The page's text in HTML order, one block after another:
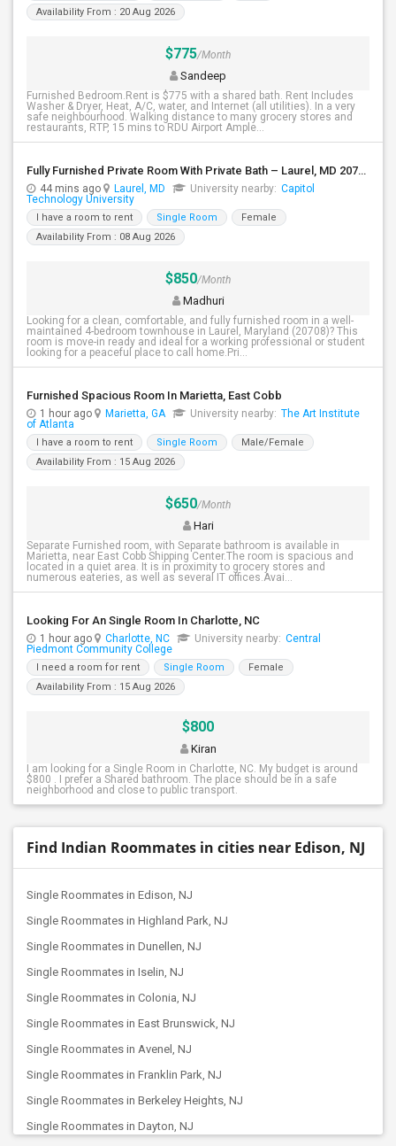
Availability From : 20 Aug 2026
$775/Month
Sandeep
Furnished Bedroom.Rent is $775 with a shared bath. Rent Includes
Washer & Dryer, Heat, A/C, water, and Internet (all utilities). In a very
safe neighbourhood. Walking distance to many grocery stores and
restaurants, RTP, 15 mins to RDU Airport Ample...
Fully Furnished Private Room With Private Bath – Laurel, MD 20708
44 mins ago Laurel, MD University nearby: Capitol
Technology University
I have a room to rent Single Room
Female
Availability From : 08 Aug 2026
$850/Month
Madhuri
Looking for a clean, comfortable, and fully furnished room in a well-
maintained 4-bedroom townhouse in Laurel, Maryland (20708)? This
room is move-in ready and ideal for a working professional or student
looking for a peaceful place to call home.Pri...
Furnished Spacious Room In Marietta, East Cobb
1 hour ago Marietta, GA University nearby: The Art Institute
of Atlanta
I have a room to rent Single Room
Male/Female
Availability From : 15 Aug 2026
$650/Month
Hari
Separate Furnished room, with Separate bathroom is available in
Marietta, near East Cobb Shipping Center.The room is spacious and
located in a quiet area. It is in proximity to grocery stores and
numerous eateries, as well as several IT offices.Avai...
Looking For An Single Room In Charlotte, NC
1 hour ago Charlotte, NC University nearby: Central
Piedmont Community College
I need a room for rent Single Room
Female
Availability From : 15 Aug 2026
$800
Kiran
I am looking for a Single Room in Charlotte, NC. My budget is around
$800 . I prefer a Shared bathroom. The place should be in a safe
neighborhood and close to public transport.
Find Indian Roommates in cities near Edison, NJ
Single Roommates in Edison, NJ
Single Roommates in Highland Park, NJ
Single Roommates in Dunellen, NJ
Single Roommates in Iselin, NJ
Single Roommates in Colonia, NJ
Single Roommates in East Brunswick, NJ
Single Roommates in Avenel, NJ
Single Roommates in Franklin Park, NJ
Single Roommates in Berkeley Heights, NJ
Single Roommates in Dayton, NJ